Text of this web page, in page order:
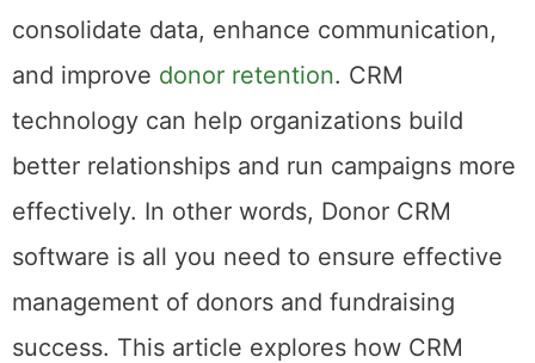
consolidate data, enhance communication,
and improve donor retention. CRM
technology can help organizations build
better relationships and run campaigns more
effectively. In other words, Donor CRM
software is all you need to ensure effective
management of donors and fundraising
success. This article explores how CRM